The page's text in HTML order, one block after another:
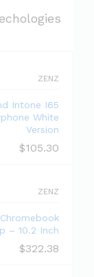
ZENZ
Intone I65
White
Version
$105.30
ZENZ
Chromebook
– 10.2 Inch
$322.38